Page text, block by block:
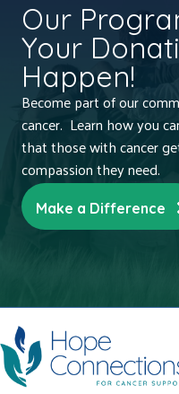
Our
Your
Happen!
Become part of our
cancer. Learn how you
that those with cancer
compassion they need.
Make a Difference